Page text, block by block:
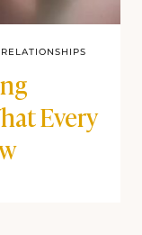
Every